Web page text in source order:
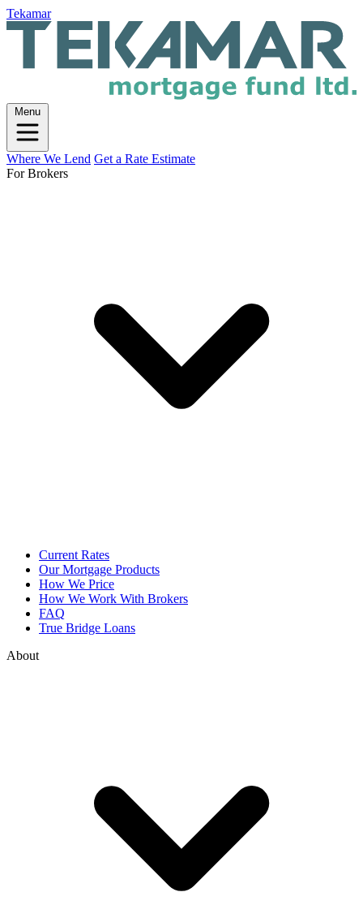
Tekamar
Menu
Where We Lend Get a Rate Estimate
For Brokers
Current Rates
Our Mortgage Products
How We Price
How We Work With Brokers
FAQ
True Bridge Loans
About